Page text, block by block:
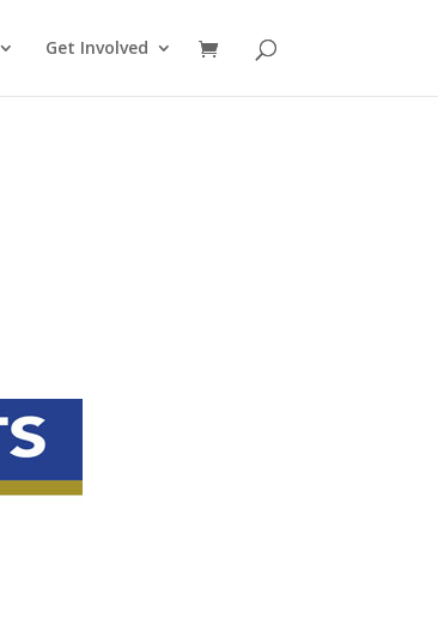
Get Involved